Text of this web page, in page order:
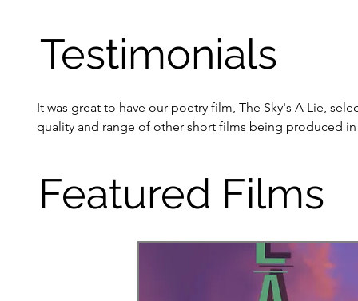
Testimonials
It was great to have our poetry film, The Sky's A Lie,
quality and range of other short films being produced
I'll proudly put the laurel on the film's poster.
It was lovely to participate in the SLR Shorts screening
Featured Films